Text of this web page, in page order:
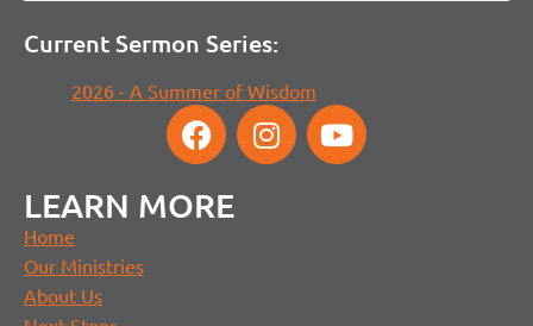
Current Sermon Series:
2026 - A Summer of Wisdom
LEARN MORE
Home
Our Ministries
About Us